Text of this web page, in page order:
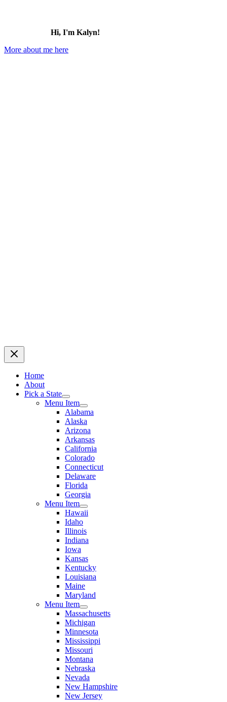
Hi, I'm Kalyn!
More about me here
Home
About
Pick a State
Menu Item
Alabama
Alaska
Arizona
Arkansas
California
Colorado
Connecticut
Delaware
Florida
Georgia
Menu Item
Hawaii
Idaho
Illinois
Indiana
Iowa
Kansas
Kentucky
Louisiana
Maine
Maryland
Menu Item
Massachusetts
Michigan
Minnesota
Mississippi
Missouri
Montana
Nebraska
Nevada
New Hampshire
New Jersey